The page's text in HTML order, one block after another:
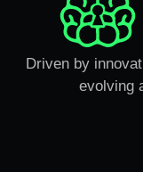
Driven by
evolving